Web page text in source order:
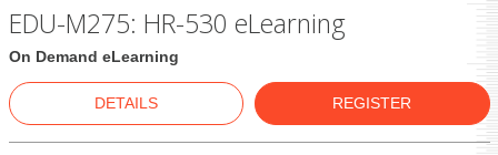
On Demand eLearning
EDU-M275: HR-530 eLearning
DETAILS REGISTER